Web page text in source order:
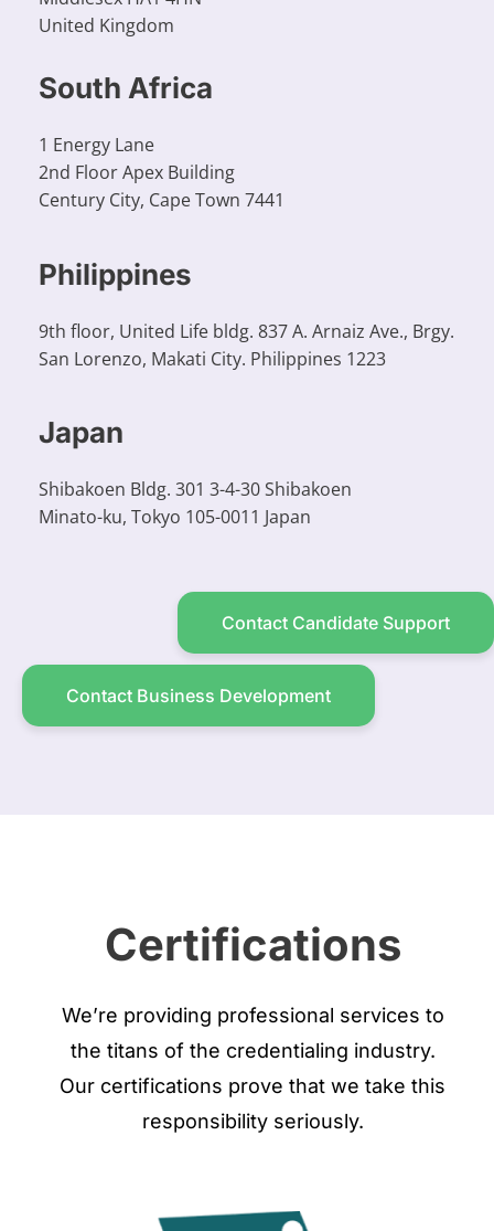
United Kingdom
South Africa​
1 Energy Lane
2nd Floor Apex Building
Century City, Cape Town 7441
Philippines
9th floor, United Life bldg. 837 A. Arnaiz Ave., Brgy.
San Lorenzo, Makati City. Philippines 1223
Japan
Shibakoen Bldg. 301 3-4-30 Shibakoen
Minato-ku, Tokyo 105-0011 Japan
Contact Candidate Support
Contact Business Development
Certifications
We’re providing professional services to
the titans of the credentialing industry.
Our certifications prove that we take this
responsibility seriously.